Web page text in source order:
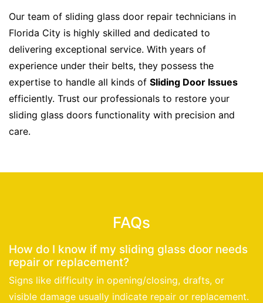
Our team of sliding glass door repair technicians in
Florida City is highly skilled and dedicated to
delivering exceptional service. With years of
experience under their belts, they possess the
expertise to handle all kinds of Sliding Door Issues
efficiently. Trust our professionals to restore your
sliding glass doors functionality with precision and
care.
FAQs
How do I know if my sliding glass door needs
repair or replacement?
Signs like difficulty in opening/closing, drafts, or
visible damage usually indicate repair or replacement.